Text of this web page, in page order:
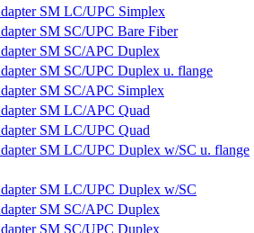
SM LC/UPC Simplex
SM SC/UPC Bare Fiber
SM SC/APC Duplex
SM SC/UPC Duplex u. flange
SM SC/APC Simplex
SM LC/APC Quad
SM LC/UPC Quad
SM LC/UPC Duplex w/SC u. flange
SM LC/UPC Duplex w/SC
SM SC/APC Duplex
SM SC/UPC Duplex